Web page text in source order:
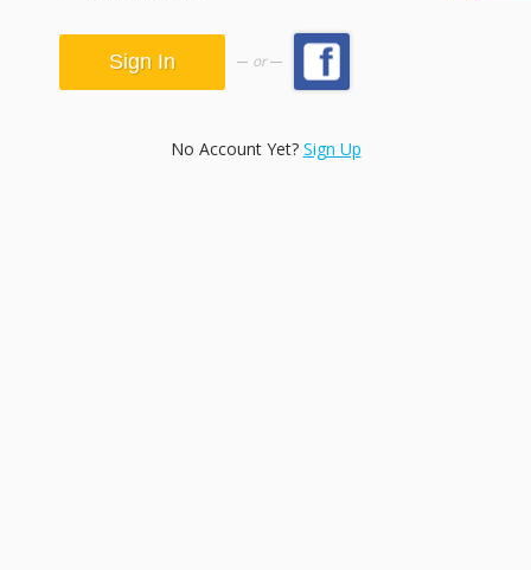
or
No Account Yet? Sign Up